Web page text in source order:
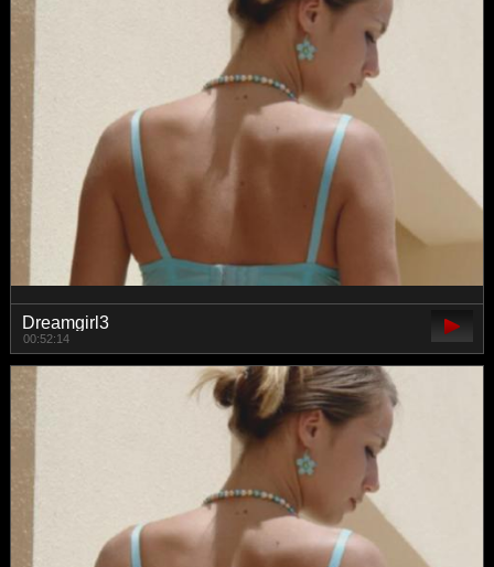
Dreamgirl3
00:52:14